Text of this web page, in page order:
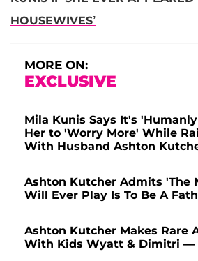
HOUSEWIVES’
MORE ON:
EXCLUSIVE
Mila Kunis Says It's
Her to 'Worry More' While
With Husband Ashton
Ashton Kutcher Admits 'The
Will Ever Play Is To Be A
Ashton Kutcher Makes Rare
With Kids Wyatt & Dimitri —